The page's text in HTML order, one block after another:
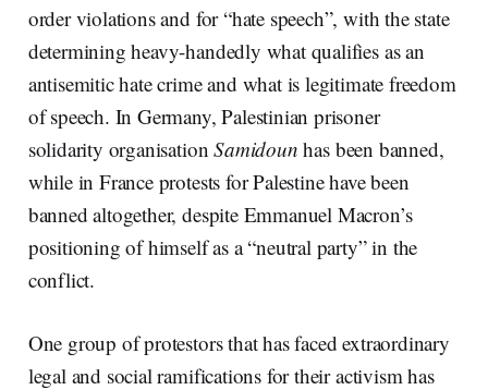
order violations and for “hate speech”, with the state
determining heavy-handedly what qualifies as an
antisemitic hate crime and what is legitimate freedom
of speech. In Germany, Palestinian prisoner
solidarity organisationSamidoun has been banned,
while in France protests for Palestine have been
banned altogether, despite Emmanuel Macron’s
positioning of himself as a “neutral party” in the
conflict.
One group of protestors that has faced extraordinary
legal and social ramifications for their activism has